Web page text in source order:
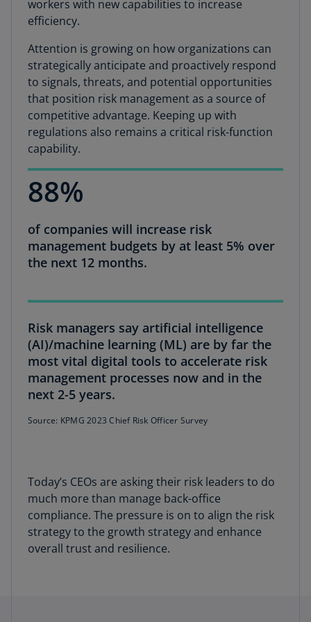
workers with new capabilities to increase
efficiency.
Attention is growing on how organizations can
strategically anticipate and proactively respond
to signals, threats, and potential opportunities
that position risk management as a source of
competitive advantage. Keeping up with
regulations also remains a critical risk-function
capability.
88%
of companies will increase risk
management budgets by at least 5% over
the next 12 months.
Risk managers say artificial intelligence
(AI)/machine learning (ML) are by far the
most vital digital tools to accelerate risk
management processes now and in the
next 2-5 years.
Source: KPMG 2023 Chief Risk Officer Survey
Today’s CEOs are asking their risk leaders to do
much more than manage back-office
compliance. The pressure is on to align the risk
strategy to the growth strategy and enhance
overall trust and resilience.